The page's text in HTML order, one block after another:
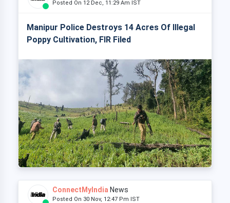
Posted On 12 Dec, 11:29 Am IST
Manipur Police Destroys 14 Acres Of Illegal
Poppy Cultivation, FIR Filed
ConnectMyIndia News
Posted On 30 Nov, 12:47 Pm IST